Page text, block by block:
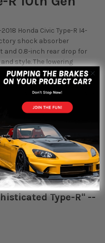
Honda Civic Type-R I4-
shock absorber
and 0.8-inch rear drop for
style. The lowering
handling performance,
turn without adversely
will transform the way
improved aerodynamics.
these springs require no
compatible with electronic
that gives you
and stiffer
Type-R" --